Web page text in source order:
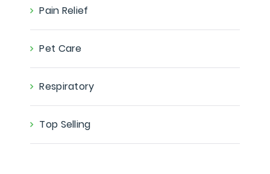
Pain Relief
Pet Care
Respiratory
Top Selling